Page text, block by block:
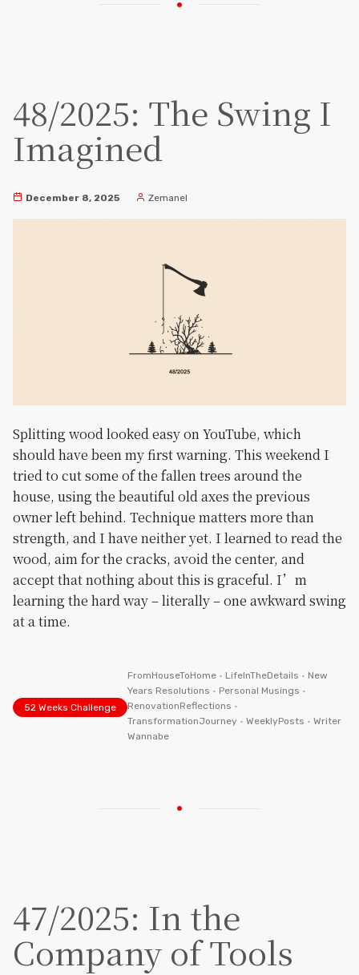
48/2025: The Swing I
Imagined
December 8, 2025 Zemanel
Splitting wood looked easy on YouTube, which
should have been my first warning. This weekend I
tried to cut some of the fallen trees around the
house, using the beautiful old axes the previous
owner left behind. Technique matters more than
strength, and I have neither yet. I learned to read the
wood, aim for the cracks, avoid the center, and
accept that nothing about this is graceful. I’m
learning the hard way – literally – one awkward swing
at a time.
52 Weeks Challenge
FromHouseToHome• LifeInTheDetails • New
Years Resolutions • Personal Musings •
RenovationReflections •
TransformationJourney • WeeklyPosts • Writer
Wannabe
47/2025: In the
Company of Tools